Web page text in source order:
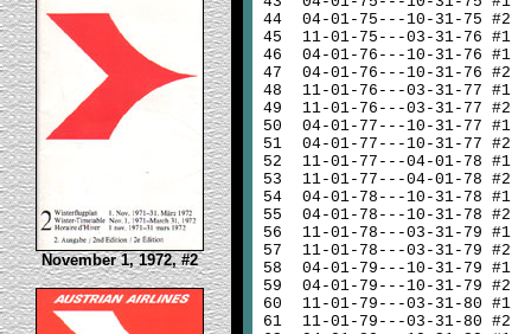
November 1, 1972, #2
44
45
46
47
48
49
50
51
52
53
54
55
56
57
58
59
60
61
04-01-75---10-31-75 #2
11-01-75---03-31-76 #1
04-01-76---10-31-76 #1
04-01-76---10-31-76 #2
11-01-76---03-31-77 #1
11-01-76---03-31-77 #2
04-01-77---10-31-77 #1
04-01-77---10-31-77 #2
11-01-77---04-01-78 #1
11-01-77---04-01-78 #2
04-01-78---10-31-78 #1
04-01-78---10-31-78 #2
11-01-78---03-31-79 #1
11-01-78---03-31-79 #2
04-01-79---10-31-79 #1
04-01-79---10-31-79 #2
11-01-79---03-31-80 #1
11-01-79---03-31-80 #2